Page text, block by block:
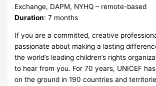
Exchange, DAPM, NYHQ – remote-based
Duration: 7 months
If you are a committed, creative
passionate about making a lasting
the world’s leading children’s rights
to hear from you. For 70 years, UNICEF
on the ground in 190 countries and